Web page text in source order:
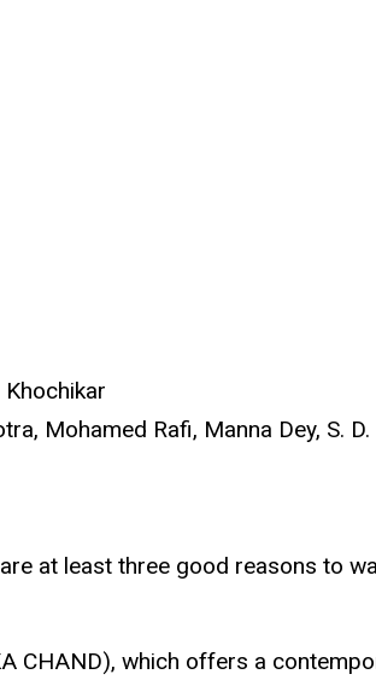
Khochikar
Mohamed Rafi, Manna Dey, S.
at least three good reasons to
CHAND), which offers a